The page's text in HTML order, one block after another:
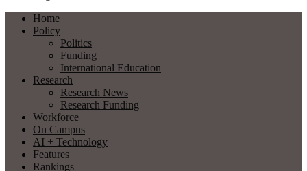
Home
Policy
Politics
Funding
International Education
Research
Research News
Research Funding
Workforce
On Campus
AI + Technology
Features
Rankings